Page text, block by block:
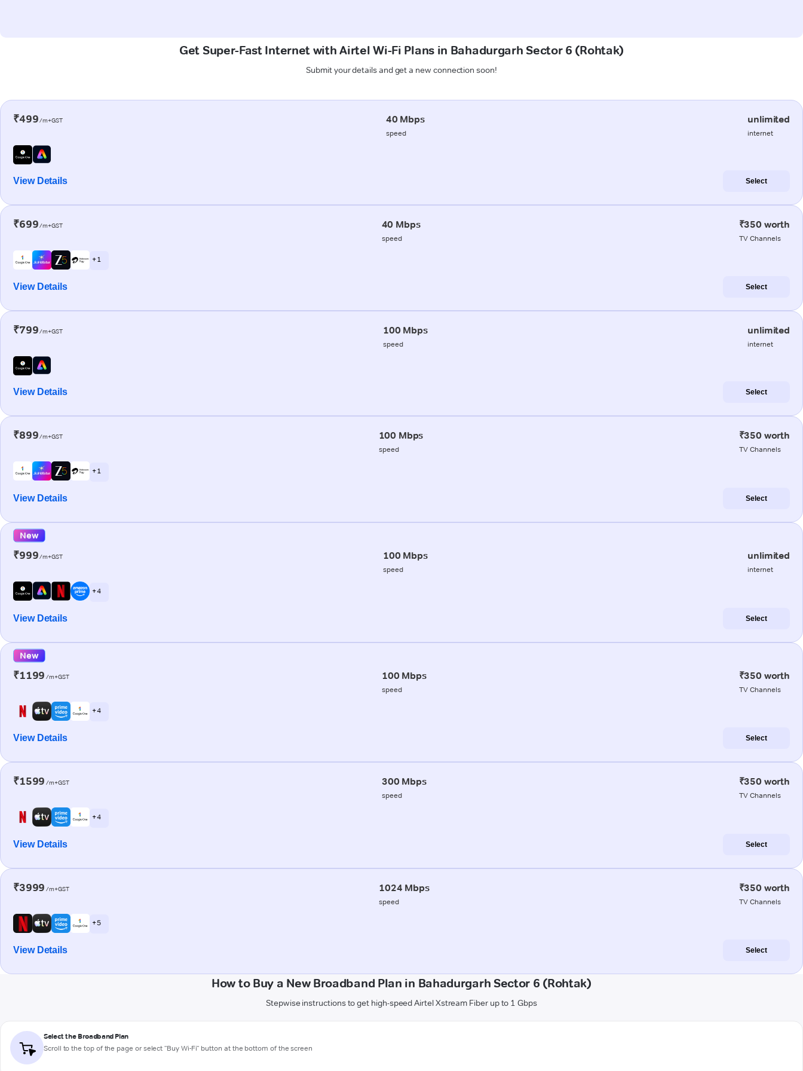
Get Super-Fast Internet with Airtel Wi-Fi Plans in Bahadurgarh Sector 6 (Rohtak)
Submit your details and get a new connection soon!
₹499/m+GST 40 Mbps
speed
unlimited
internet
View Details Select
₹699/m+GST 40 Mbps
speed
₹350 worth
TV Channels
+ 1
View Details Select
₹799/m+GST 100 Mbps
speed
unlimited
internet
View Details Select
₹899/m+GST 100 Mbps
speed
₹350 worth
TV Channels
+ 1
View Details Select
New
₹999/m+GST 100 Mbps
speed
unlimited
internet
+ 4
View Details Select
New
₹1199 /m+GST 100 Mbps
speed
₹350 worth
TV Channels
+ 4
View Details Select
₹1599 /m+GST 300 Mbps
speed
₹350 worth
TV Channels
+ 4
View Details Select
₹3999 /m+GST 1024 Mbps
speed
₹350 worth
TV Channels
+ 5
View Details Select
How to Buy a New Broadband Plan in Bahadurgarh Sector 6 (Rohtak)
Stepwise instructions to get high-speed Airtel Xstream Fiber up to 1 Gbps
Select the Broadband Plan
Scroll to the top of the page or select "Buy Wi-Fi" button at the bottom of the screen